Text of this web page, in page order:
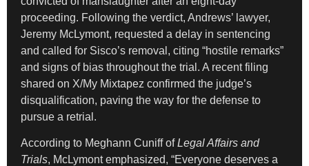
proceeding. Following the verdict, Andrews’ lawyer,
Jeremy McLymont, requested a delay in sentencing
and called for Sisco’s removal, citing “hostile remarks”
and signs of bias throughout the trial. A recent filing
shared on X/My Mixtapez confirmed the judge’s
disqualification, paving the way for the defense to
pursue a retrial.
According to Meghann Cuniff ofLegal Affairs and
Trials, McLymont emphasized, “Everyone deserves a